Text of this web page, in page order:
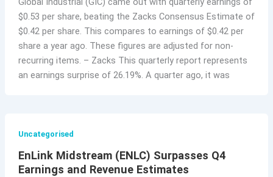
$0.53 per share, beating the Zacks Consensus Estimate of
$0.42 per share. This compares to earnings of $0.42 per
share a year ago. These figures are adjusted for non-
recurring items. – Zacks This quarterly report represents
an earnings surprise of 26.19%. A quarter ago, it was
Uncategorised
EnLink Midstream (ENLC) Surpasses Q4
Earnings and Revenue Estimates